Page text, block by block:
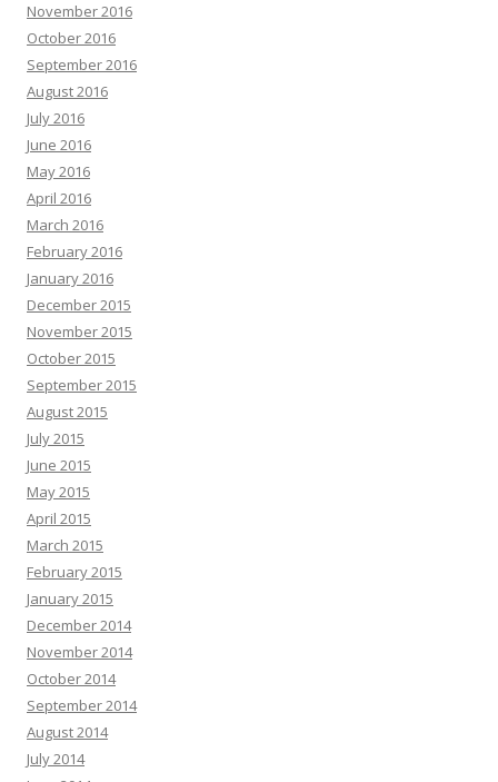
November 2016
October 2016
September 2016
August 2016
July 2016
June 2016
May 2016
April 2016
March 2016
February 2016
January 2016
December 2015
November 2015
October 2015
September 2015
August 2015
July 2015
June 2015
May 2015
April 2015
March 2015
February 2015
January 2015
December 2014
November 2014
October 2014
September 2014
August 2014
July 2014